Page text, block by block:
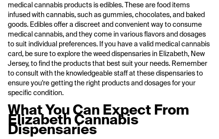
medical cannabis products is edibles. These are food items
infused with cannabis, such as gummies, chocolates, and baked
goods. Edibles offer a discreet and convenient way to consume
medical cannabis, and they come in various flavors and dosages
to suit individual preferences. If you have a valid medical cannabis
card, be sure to explore the weed dispensaries in Elizabeth, New
Jersey, to find the products that best suit your needs. Remember
to consult with the knowledgeable staff at these dispensaries to
ensure you're getting the right products and dosages for your
specific condition.
What You Can Expect From
Elizabeth Cannabis
Dispensaries